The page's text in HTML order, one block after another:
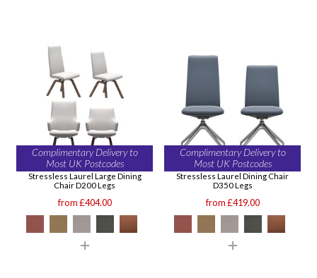
Complimentary Delivery to
Most UK Postcodes
Stressless Laurel Large Dining
Chair D200 Legs
from £404.00
Complimentary Delivery to
Most UK Postcodes
Stressless Laurel Dining Chair
D350 Legs
from £419.00